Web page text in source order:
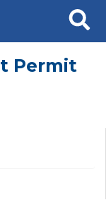
Search
Permit